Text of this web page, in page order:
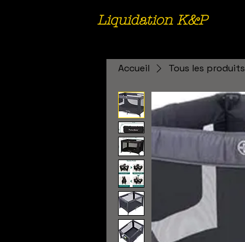
Liquidation K&P
Accueil Tous les produits